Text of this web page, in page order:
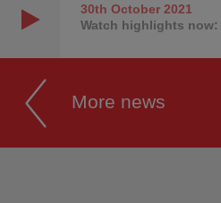
30th October2021
Watch highlights
More news